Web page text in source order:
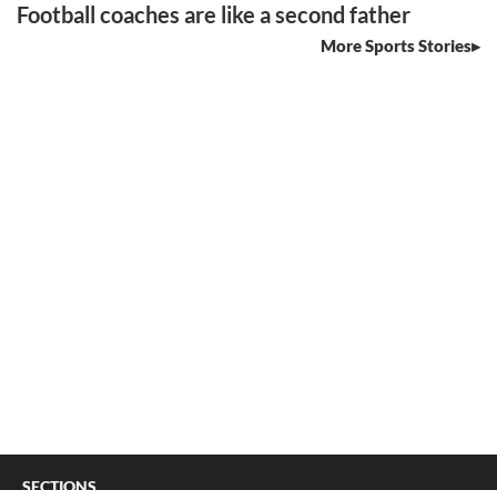
Football coaches are like a second father
More Sports Stories